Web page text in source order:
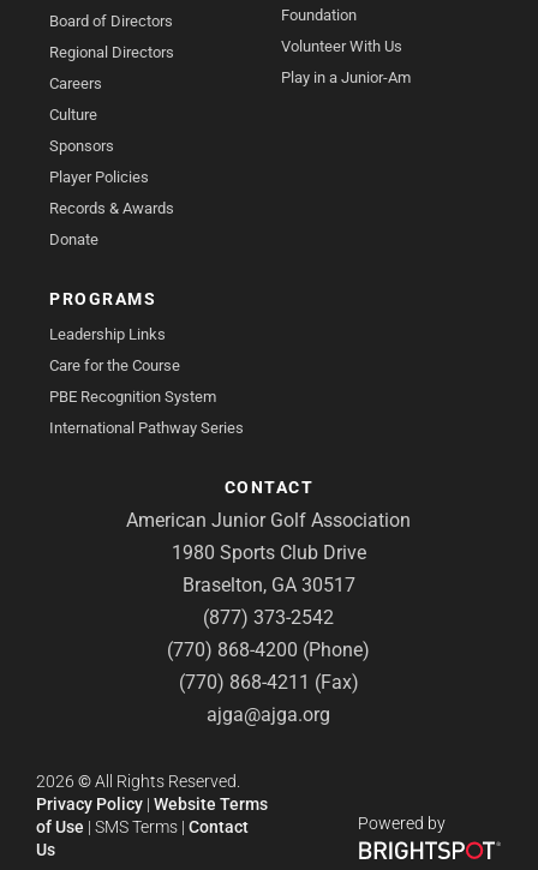
Board of Directors
Regional Directors
Careers
Culture
Sponsors
Player Policies
Records & Awards
Donate
Foundation
Volunteer With Us
Play in a Junior-Am
PROGRAMS
Leadership Links
Care for the Course
PBE Recognition System
International Pathway Series
CONTACT
American Junior Golf Association
1980 Sports Club Drive
Braselton, GA 30517
(877) 373-2542
(770) 868-4200 (Phone)
(770) 868-4211 (Fax)
ajga@ajga.org
2026 ©All Rights Reserved.
Privacy Policy | Website Terms
of Use | SMS Terms | Contact
Us
Powered by